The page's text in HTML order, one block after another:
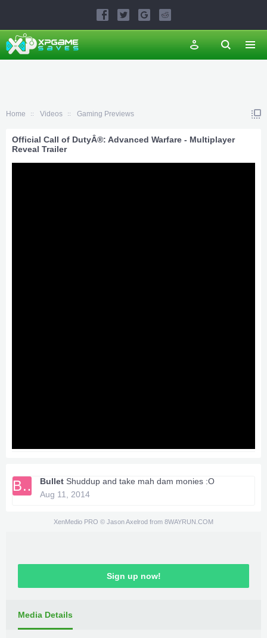
Home Videos Gaming Previews
Official Call of DutyÂ®: Advanced Warfare - Multiplayer
Reveal Trailer
BU Bullet Shuddup and take mah dam monies :O
Aug 11, 2014
XenMedio PRO © Jason Axelrod from 8WAYRUN.COM
Sign up now!
Media Details